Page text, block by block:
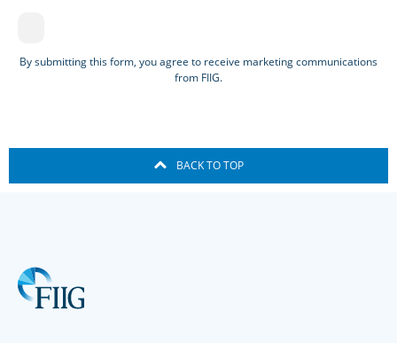
By submitting this form, you agree to receive marketing communications
from FIIG.
BACK TO TOP